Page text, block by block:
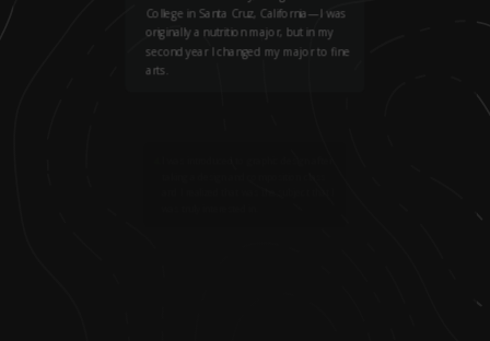
College in Santa Cruz, California—I was
originally a nutrition major, but in my
second year I changed my major to fine
arts.